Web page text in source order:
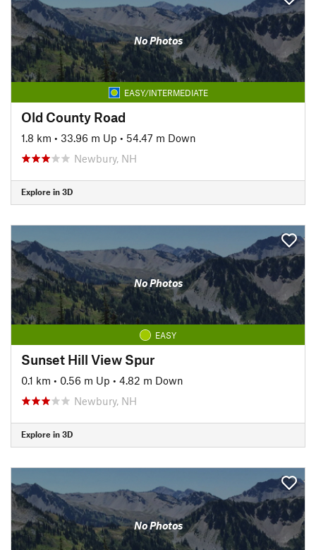
No Photos
EASY/INTERMEDIATE
Old County Road
1.8 km • 33.96 m Up • 54.47 m Down
Newbury, NH
Explore in 3D
No Photos
EASY
Sunset Hill View Spur
0.1 km • 0.56 m Up • 4.82 m Down
Newbury, NH
Explore in 3D
No Photos